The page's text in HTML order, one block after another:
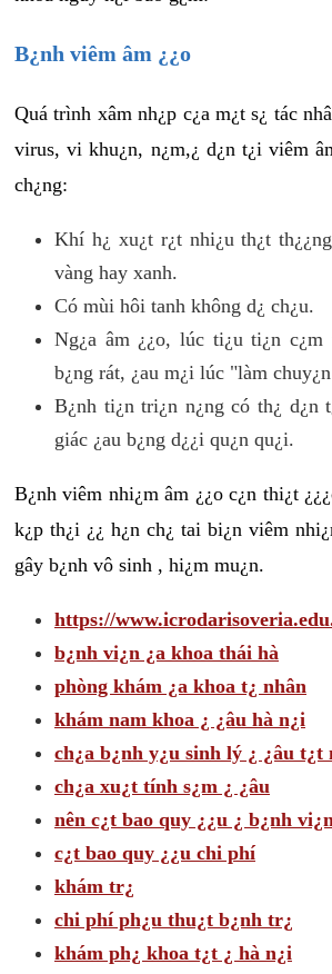
B¿nh viêm âm ¿¿o
Quá trình xâm nh¿p c¿a m¿t s¿ tác
virus, vi khu¿n, n¿m,¿ d¿n t¿i viêm
ch¿ng:
Khí h¿ xu¿t r¿t nhi¿u th¿t
vàng hay xanh.
Có mùi hôi tanh không d¿ ch¿u.
Ng¿a âm ¿¿o, lúc ti¿u ti¿n c¿m
b¿ng rát, ¿au m¿i lúc "làm
B¿nh ti¿n tri¿n n¿ng có th¿ d¿n
giác ¿au b¿ng d¿¿i qu¿n qu¿i.
B¿nh viêm nhi¿m âm ¿¿o c¿n thi¿t
k¿p th¿i ¿¿ h¿n ch¿ tai bi¿n viêm
gây b¿nh vô sinh , hi¿m mu¿n.
https://
b¿nh vi¿n ¿a khoa thái hà
phòng khám ¿a khoa t¿ nhân
khám nam khoa ¿ ¿âu hà n¿i
ch¿a b¿nh y¿u sinh lý ¿ ¿âu
ch¿a xu¿t tính s¿m ¿ ¿âu
nên c¿t bao quy ¿¿u ¿ b¿nh
c¿t bao quy ¿¿u chi phí
khám tr¿
chi phí ph¿u thu¿t b¿nh tr¿
khám ph¿ khoa t¿t ¿ hà n¿i